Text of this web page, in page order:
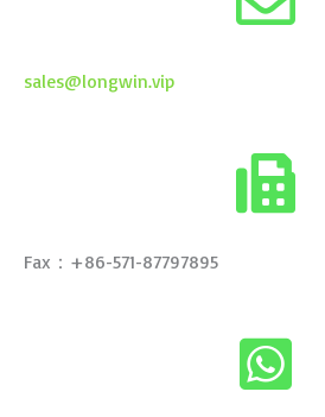
sales@longwin.vip
Fax：+86-571-87797895